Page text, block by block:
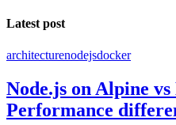
Latest post
architecturenodejsdocker
Node.js on Alpine vs
Performance